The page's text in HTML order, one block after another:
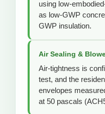
using low-
as low-GWP
GWP insulation.
Air Sealing &
Air-tightness is
test, and the
envelopes
at 50 pascals